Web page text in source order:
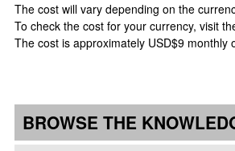
The cost will vary depending on the
To check the cost for your currency, visit
The cost is approximately USD$9 monthly
BROWSE THE